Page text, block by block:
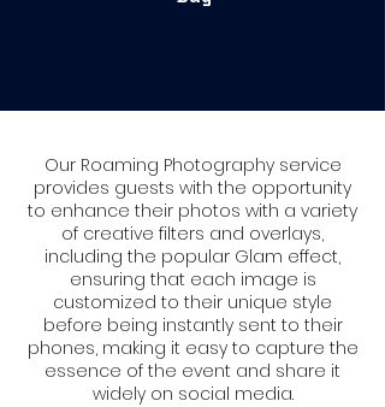
Our Roaming Photography service
provides guests with the opportunity
to enhance their photos with a variety
of creative filters and overlays,
including the popular Glam effect,
ensuring that each image is
customized to their unique style
before being instantly sent to their
phones, making it easy to capture the
essence of the event and share it
widely on social media.